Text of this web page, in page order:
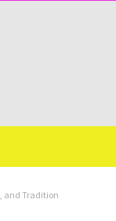
and Tradition